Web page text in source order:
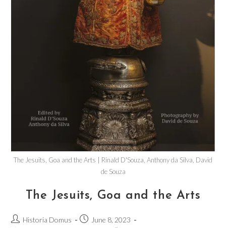
The Jesuits, Goa and the Arts | Rinald D'Souza, Anthony da Silva, David
de Souza
The Jesuits, Goa and the Arts
Historia Domus
June 8, 2023